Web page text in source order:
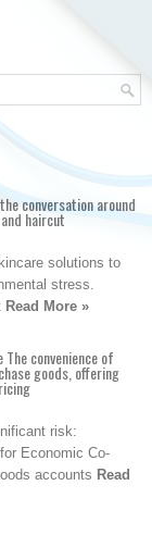
conversation around
haircut
solutions to
stress.
Read More »
convenience of
goods, offering
risk:
Economic Co-
accounts Read